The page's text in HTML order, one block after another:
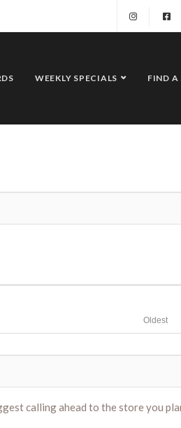
WEEKLY SPECIALS FIND A
Oldest
calling ahead to the store you